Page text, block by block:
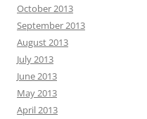
October 2013
September 2013
August 2013
July 2013
June 2013
May 2013
April 2013